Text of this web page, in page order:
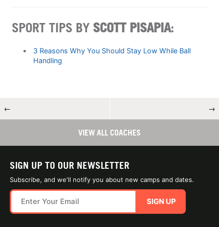
SPORT TIPS BY SCOTT PISAPIA:
3 Reasons Why You Should Stay Low While Ball
Handling
← →
VIEW ALL COACHES
SIGN UP TO OUR NEWSLETTER
Subscribe, and we'll notify you about new camps and dates.
SIGN UP